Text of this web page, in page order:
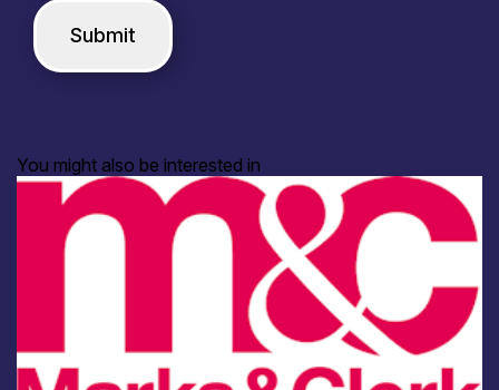
You might also be interested in